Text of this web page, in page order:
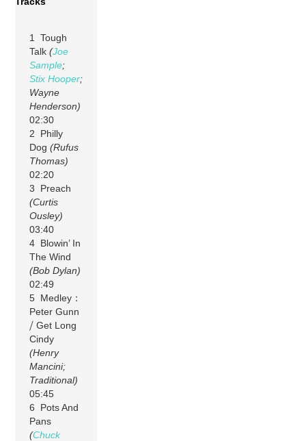
1 Tough
Talk(Joe
Sample;
Stix Hooper;
Wayne
Henderson)
02:30
2 Philly
Dog(Rufus
Thomas)
02:20
3 Preach
(Curtis
Ousley)
03:40
4 Blowin’ In
The Wind
(Bob Dylan)
02:49
5 Medley：
Peter Gunn
⧸ Get Long
Cindy
(Henry
Mancini;
Traditional)
05:45
6 Pots And
Pans
(Chuck